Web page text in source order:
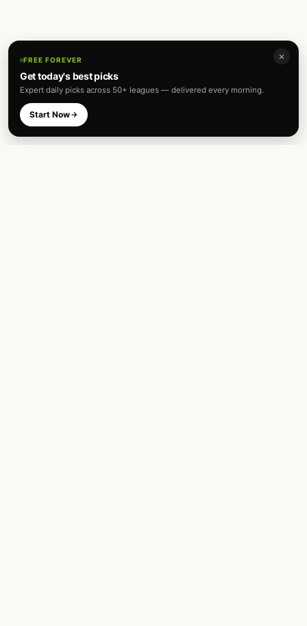
✕
FREE FOREVER
Get today's best picks
Expert daily picks across 50+ leagues — delivered every morning.
Start Now